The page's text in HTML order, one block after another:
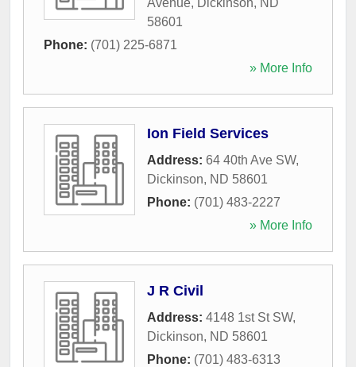
58601
Phone: (701) 225-6871
» More Info
Ion Field Services
Address: 64 40th Ave SW,
Dickinson, ND 58601
Phone: (701) 483-2227
» More Info
J R Civil
Address: 4148 1st St SW,
Dickinson, ND 58601
Phone: (701) 483-6313